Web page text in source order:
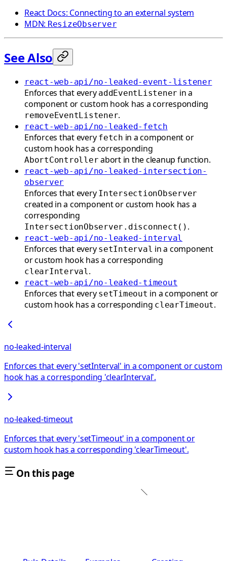
React Docs: Connecting to an external system
MDN: ResizeObserver
See Also
react-web-api/no-leaked-event-listener
Enforces that every addEventListener in a
component or custom hook has a corresponding
removeEventListener.
react-web-api/no-leaked-fetch
Enforces that every fetch in a component or
custom hook has a corresponding
AbortController abort in the cleanup function.
react-web-api/no-leaked-intersection-
observer
Enforces that every IntersectionObserver
created in a component or custom hook has a
corresponding
IntersectionObserver.disconnect() .
react-web-api/no-leaked-interval
Enforces that every setInterval in a component
or custom hook has a corresponding
clearInterval.
react-web-api/no-leaked-timeout
Enforces that every setTimeout in a component or
custom hook has a corresponding clearTimeout.
no-leaked-interval
Enforces that every 'setInterval' in a component or custom
hook has a corresponding 'clearInterval'.
no-leaked-timeout
Enforces that every 'setTimeout' in a component or
custom hook has a corresponding 'clearTimeout'.
On this page